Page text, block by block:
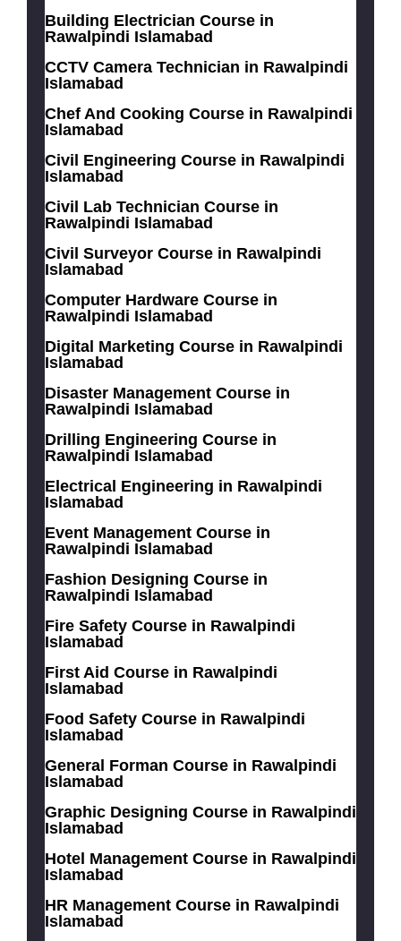
Building Electrician Course in
Rawalpindi Islamabad
CCTV Camera Technician in Rawalpindi
Islamabad
Chef And Cooking Course in Rawalpindi
Islamabad
Civil Engineering Course in Rawalpindi
Islamabad
Civil Lab Technician Course in
Rawalpindi Islamabad
Civil Surveyor Course in Rawalpindi
Islamabad
Computer Hardware Course in
Rawalpindi Islamabad
Digital Marketing Course in Rawalpindi
Islamabad
Disaster Management Course in
Rawalpindi Islamabad
Drilling Engineering Course in
Rawalpindi Islamabad
Electrical Engineering in Rawalpindi
Islamabad
Event Management Course in
Rawalpindi Islamabad
Fashion Designing Course in
Rawalpindi Islamabad
Fire Safety Course in Rawalpindi
Islamabad
First Aid Course in Rawalpindi
Islamabad
Food Safety Course in Rawalpindi
Islamabad
General Forman Course in Rawalpindi
Islamabad
Graphic Designing Course in Rawalpindi
Islamabad
Hotel Management Course in Rawalpindi
Islamabad
HR Management Course in Rawalpindi
Islamabad